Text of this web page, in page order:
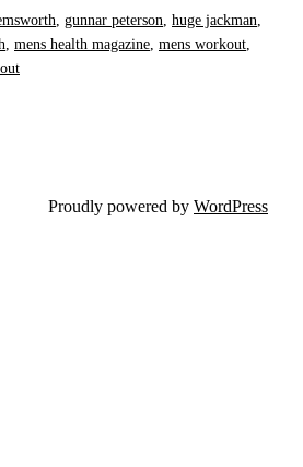
gunnar peterson huge jackman
mens health magazine mens workout
Proudly powered by WordPress